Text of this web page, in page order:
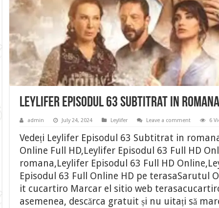
Leylifer Episodul 63 Subtitrat in
admin July 24, 2024 Leylifer Leave a comment 6
Vedeți Leylifer Episodul 63 Subtitrat in
Online Full HD,Leylifer Episodul 63 Full HD
romana,Leylifer Episodul 63 Full HD
Episodul 63 Full Online HD pe terasaSarutul
it cucartiro Marcar el sitio web
asemenea, descărca gratuit și nu uitați să